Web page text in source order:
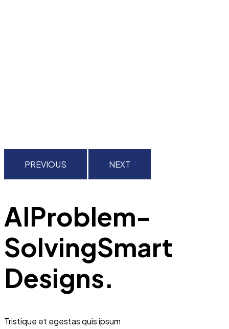
PREVIOUS NEXT
AIProblem-
SolvingSmart
Designs.
Tristique et egestas quis ipsum